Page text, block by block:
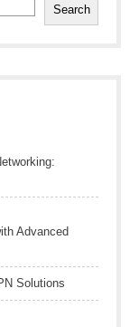
Search
Advanced
Solutions